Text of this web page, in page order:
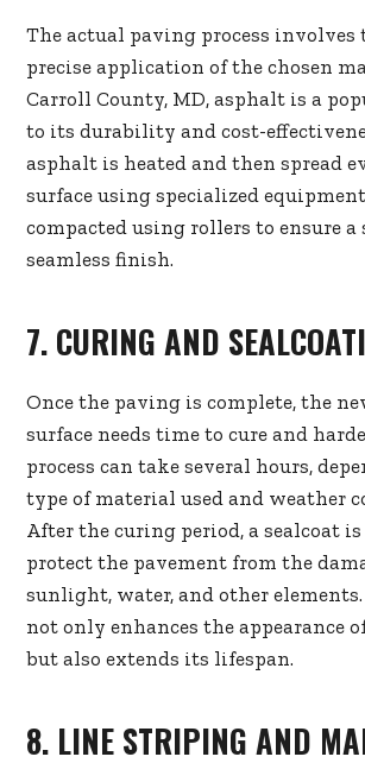
The actual paving process involves
precise application of the chosen
Carroll County, MD, asphalt is a
to its durability and cost-
asphalt is heated and then spread
surface using specialized
compacted using rollers to ensure a
seamless finish.
7. CURING AND
Once the paving is complete, the
surface needs time to cure and
process can take several hours,
type of material used and weather
After the curing period, a sealcoat
protect the pavement from the
sunlight, water, and other elements.
not only enhances the appearance
but also extends its lifespan.
8. LINE STRIPING AND